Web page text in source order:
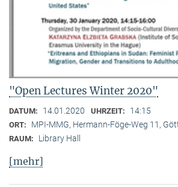
"Open Lectures Winter 2020"
DATUM: 14.01.2020 UHRZEIT: 14:15
ORT: MPI-MMG, Hermann-Föge-Weg 11,
RAUM: Library Hall
[mehr]